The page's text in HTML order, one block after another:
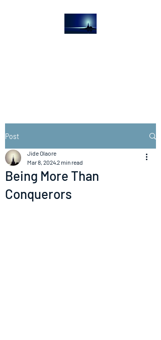
Post
Being More Than
Conquerors
Jide Olaore
Mar 8, 20242 min read